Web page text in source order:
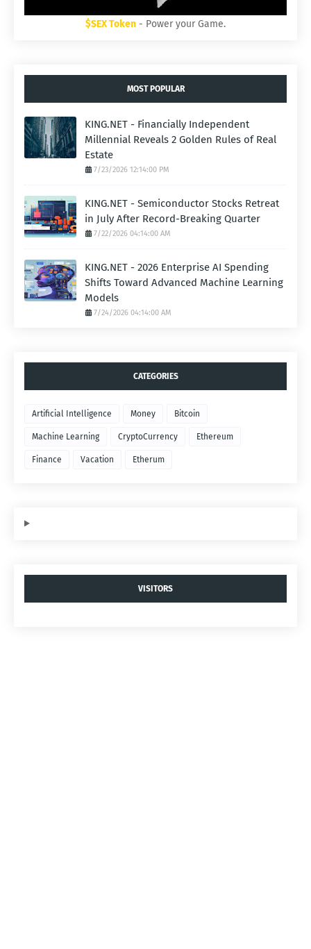
$SEX Token - Power your Game.
MOST POPULAR
KING.NET - Financially Independent
Millennial Reveals 2 Golden Rules of Real
Estate
7/23/2026 12:14:00 PM
KING.NET - Semiconductor Stocks Retreat
in July After Record-Breaking Quarter
7/22/2026 04:14:00 AM
KING.NET - 2026 Enterprise AI Spending
Shifts Toward Advanced Machine Learning
Models
7/24/2026 04:14:00 AM
CATEGORIES
Artificial Intelligence Money Bitcoin
Machine Learning CryptoCurrency Ethereum
Finance Vacation Etherum
VISITORS